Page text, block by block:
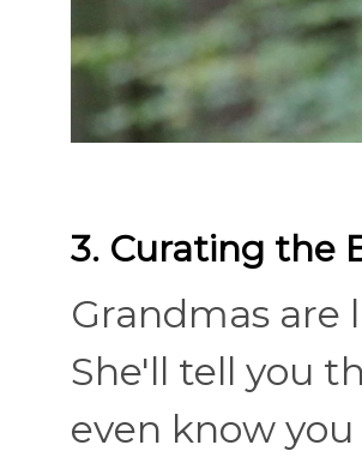
3. Curating the
Grandmas are
She'll tell you
even know